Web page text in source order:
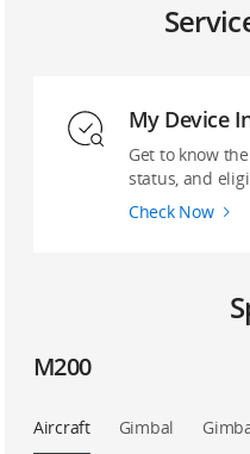
My Device
Get to know
status, and
Check Now
M200
Aircraft Gimbal